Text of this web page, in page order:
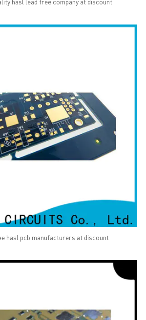
hasl pcb manufacturers at discount